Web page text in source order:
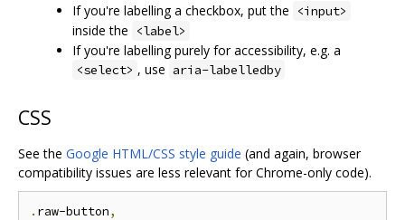
If you're labelling a checkbox, put the <input>
inside the <label>
If you're labelling purely for accessibility, e.g. a
<select> , use aria-labelledby
CSS
See the Google HTML/CSS style guide (and again, browser
compatibility issues are less relevant for Chrome-only code).
. raw-button,